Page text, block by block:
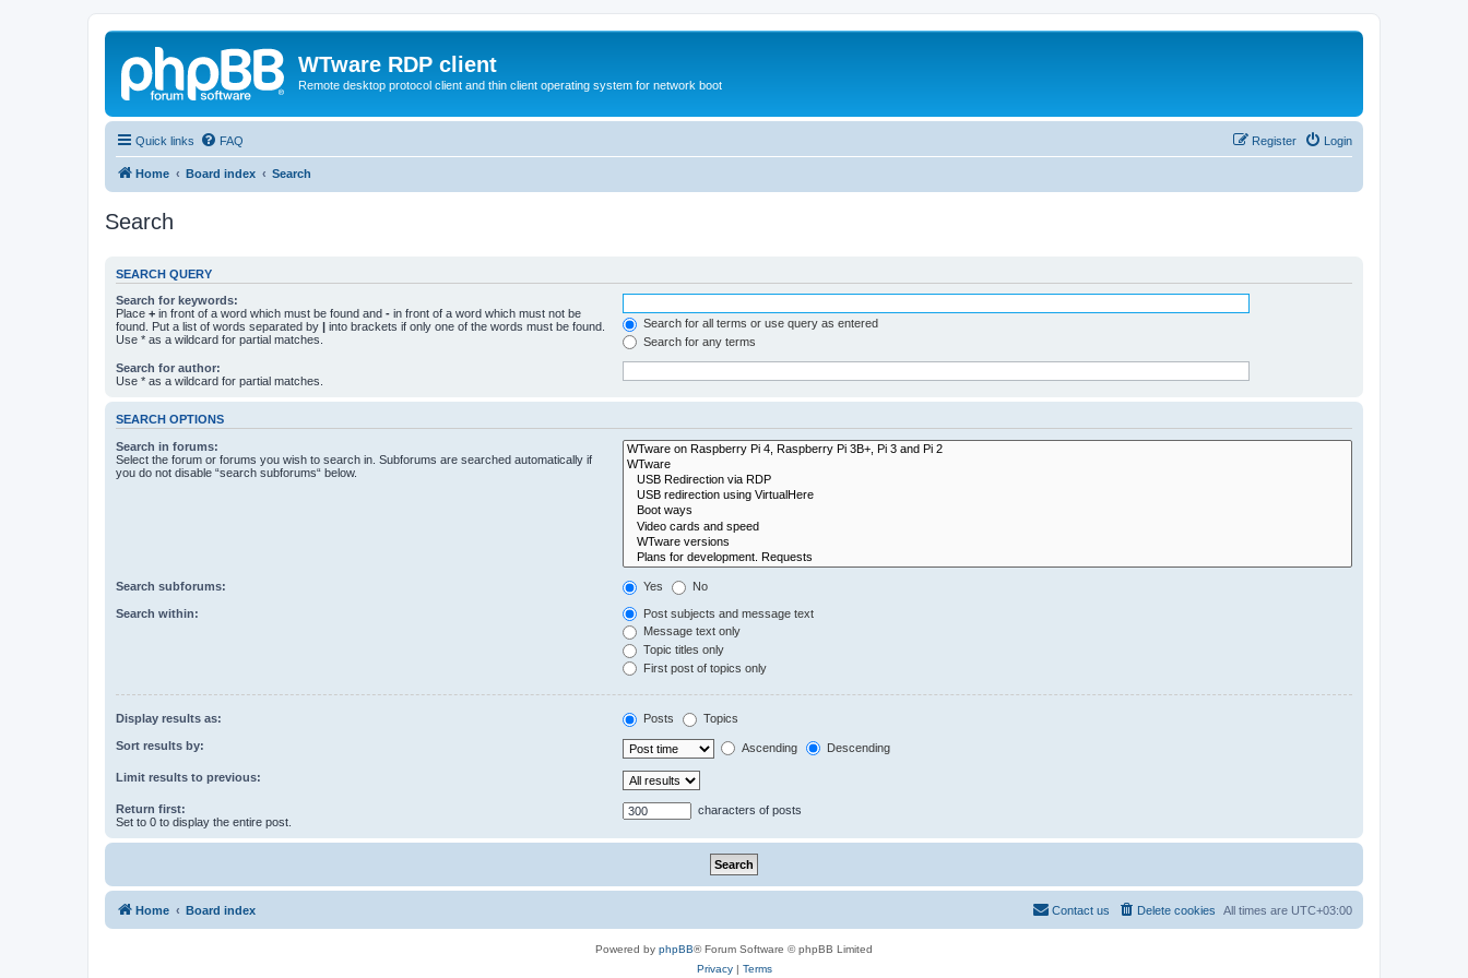
WTware RDP client
Remote desktop protocol client and thin client operating system for network boot
Quick links FAQ Login
Register
Home Board index Search
Search
SEARCH QUERY
Search for keywords:
Place + in front of a word which must be found and - in front of a word which must not be
found. Put a list of words separated by | into brackets if only one of the words must be found.
Use * as a wildcard for partial matches.
Search for all terms or use query as entered
Search for any terms
Search for author:
Use * as a wildcard for partial matches.
SEARCH OPTIONS
Search in forums:
Select the forum or forums you wish to search in. Subforums are searched automatically if
you do not disable “search subforums“ below.
Search subforums: Yes No
Search within:
Post subjects and message text
Message text only
Topic titles only
First post of topics only
Display results as: Posts Topics
Sort results by: Ascending Descending
Limit results to previous:
Return first:
Set to 0 to display the entire post.
characters of posts
Home Board index All times are UTC+03:00
Delete cookies
Contact us
Powered by phpBB® Forum Software © phpBB Limited
Privacy| Terms